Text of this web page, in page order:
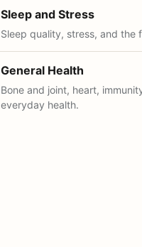
Sleep and Stress
Sleep quality, stress, and the
General Health
Bone and joint, heart,
everyday health.